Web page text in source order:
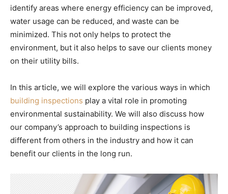
identify areas where energy efficiency can be improved,
water usage can be reduced, and waste can be
minimized. This not only helps to protect the
environment, but it also helps to save our clients money
on their utility bills.
In this article, we will explore the various ways in which
building inspections play a vital role in promoting
environmental sustainability. We will also discuss how
our company’s approach to building inspections is
different from others in the industry and how it can
benefit our clients in the long run.